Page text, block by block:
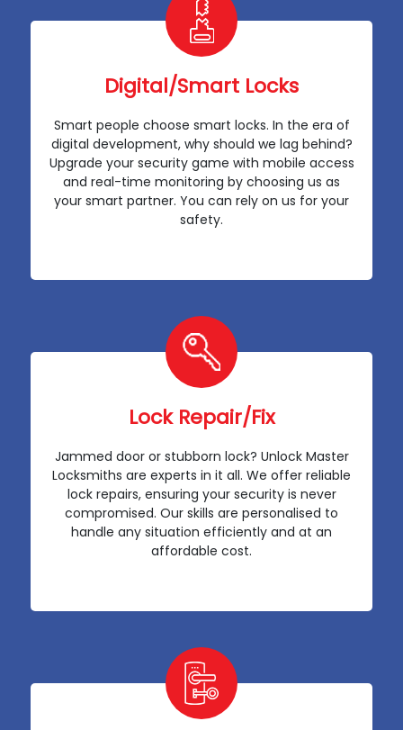
Digital/Smart Locks
Smart people choose smart locks. In the era of
digital development, why should we lag behind?
Upgrade your security game with mobile access
and real-time monitoring by choosing us as
your smart partner. You can rely on us for your
safety.
Lock Repair/Fix
Jammed door or stubborn lock? Unlock Master
Locksmiths are experts in it all. We offer reliable
lock repairs, ensuring your security is never
compromised. Our skills are personalised to
handle any situation efficiently and at an
affordable cost.